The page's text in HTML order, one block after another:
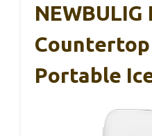
Portable